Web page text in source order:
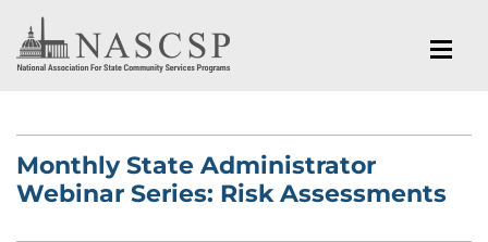
Monthly State Administrator
Webinar Series: Risk Assessments